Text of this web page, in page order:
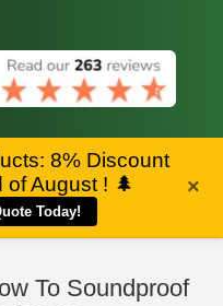
8% Discount
of August ! 🌲
Today!
×
To Soundproof